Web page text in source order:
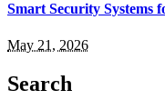
Smart Security Systems
May 21, 2026
Search